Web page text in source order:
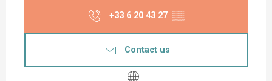
+33 6 20 43 27 ▒▒
Contact us